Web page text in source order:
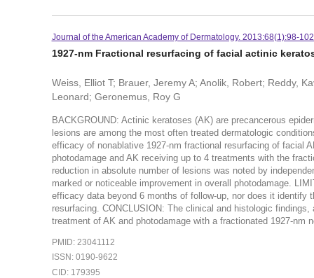
Journal of the American Academy of Dermatology. 2013:68(1):98-
1927-nm Fractional resurfacing of facial actinic
Weiss, Elliot T; Brauer, Jeremy A; Anolik, Robert; Reddy,
Leonard; Geronemus, Roy G
BACKGROUND: Actinic keratoses (AK) are precancerous
lesions are among the most often treated dermatologic
efficacy of nonablative 1927-nm fractional resurfacing of facial
photodamage and AK receiving up to 4 treatments with the
reduction in absolute number of lesions was noted by
marked or noticeable improvement in overall photodamage.
efficacy data beyond 6 months of follow-up, nor does it identify
resurfacing. CONCLUSION: The clinical and histologic
treatment of AK and photodamage with a fractionated 1927-
PMID: 23041112
ISSN: 0190-9622
CID: 179395